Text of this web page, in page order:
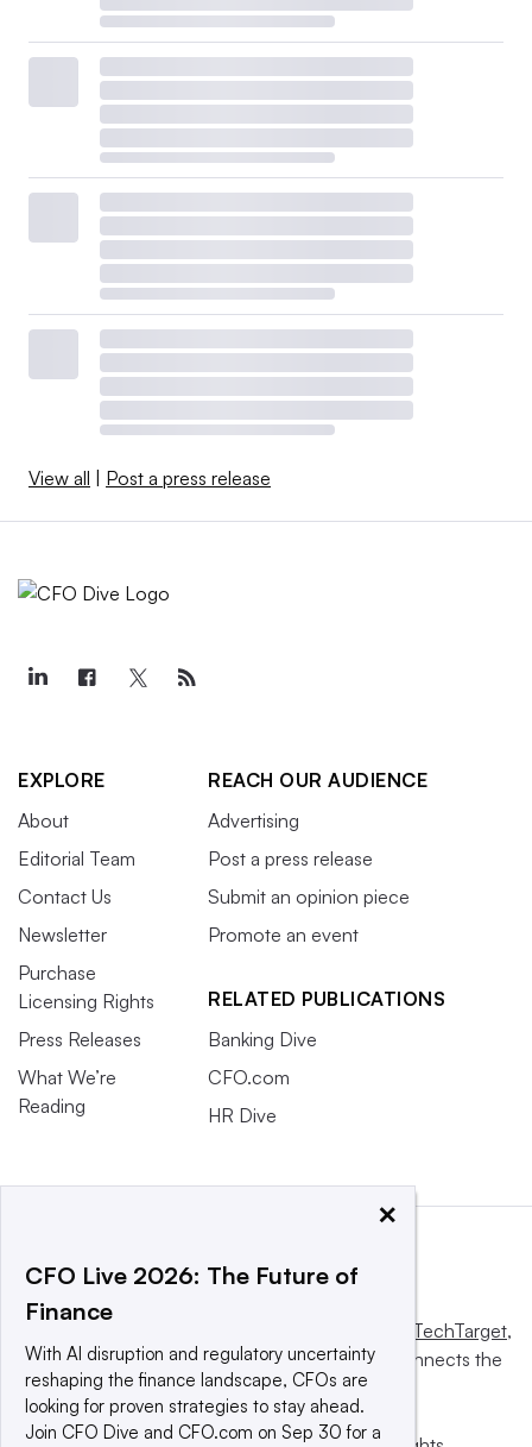
View all Post a press release
EXPLORE
About
Editorial Team
Contact Us
Newsletter
Purchase
Licensing Rights
Press Releases
What We’re
Reading
REACH OUR AUDIENCE
Advertising
Post a press release
Submit an opinion piece
Promote an event
RELATED PUBLICATIONS
Banking Dive
CFO.com
HR Dive
Informa TechTarget,
a global network that informs, influences and connects the
world’s technology buyers and sellers.
×
CFO Live 2026: The Future of
Finance
With AI disruption and regulatory uncertainty
reshaping the finance landscape, CFOs are
looking for proven strategies to stay ahead.
Join CFO Dive and CFO.com on Sep 30 for a